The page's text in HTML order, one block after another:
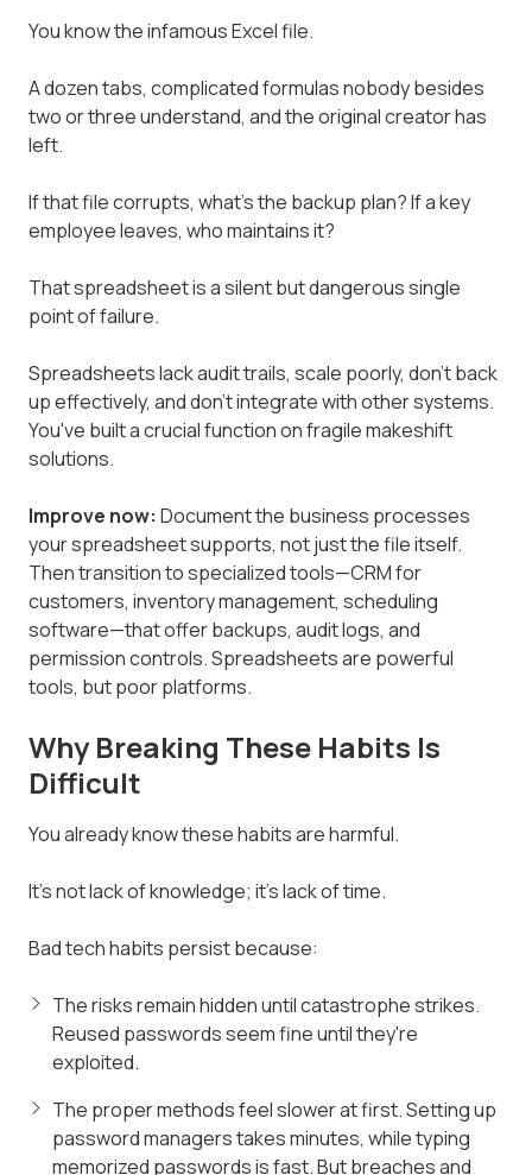
You know the infamous Excel file.
A dozen tabs, complicated formulas nobody besides
two or three understand, and the original creator has
left.
If that file corrupts, what's the backup plan? If a key
employee leaves, who maintains it?
That spreadsheet is a silent but dangerous single
point of failure.
Spreadsheets lack audit trails, scale poorly, don't back
up effectively, and don't integrate with other systems.
You've built a crucial function on fragile makeshift
solutions.
Improve now: Document the business processes
your spreadsheet supports, not just the file itself.
Then transition to specialized tools—CRM for
customers, inventory management, scheduling
software—that offer backups, audit logs, and
permission controls. Spreadsheets are powerful
tools, but poor platforms.
Why Breaking These Habits Is
Difficult
You already know these habits are harmful.
It's not lack of knowledge; it's lack of time.
Bad tech habits persist because:
The risks remain hidden until catastrophe strikes.
Reused passwords seem fine until they're
exploited.
The proper methods feel slower at first. Setting up
password managers takes minutes, while typing
memorized passwords is fast. But breaches and